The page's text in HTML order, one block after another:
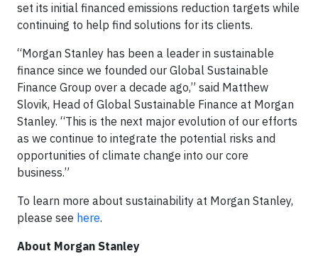
set its initial financed emissions reduction targets while
continuing to help find solutions for its clients.
“Morgan Stanley has been a leader in sustainable
finance since we founded our Global Sustainable
Finance Group over a decade ago,” said Matthew
Slovik, Head of Global Sustainable Finance at Morgan
Stanley. “This is the next major evolution of our efforts
as we continue to integrate the potential risks and
opportunities of climate change into our core
business.”
To learn more about sustainability at Morgan Stanley,
please see here.
About Morgan Stanley